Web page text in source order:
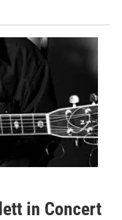
in Concert